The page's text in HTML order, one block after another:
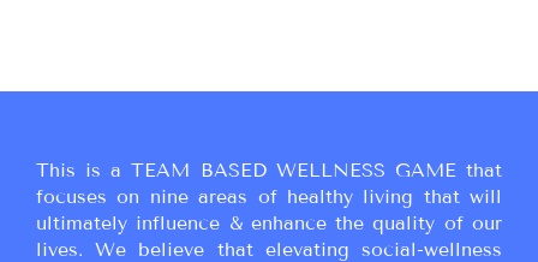
This is a TEAM BASED WELLNESS GAME that
focuses on nine areas of healthy living that will
ultimately influence & enhance the quality of our
lives. We believe that elevating social-wellness